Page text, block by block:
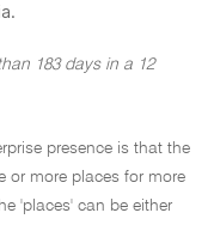
183 days in a 12
presence is that the
or more places for more
'places' can be either